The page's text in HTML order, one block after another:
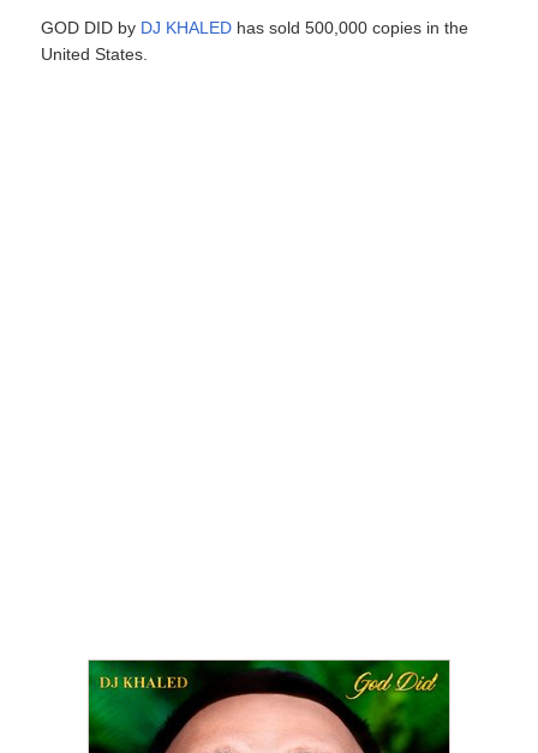
GOD DID by DJ KHALED has sold 500,000 copies in the
United States.